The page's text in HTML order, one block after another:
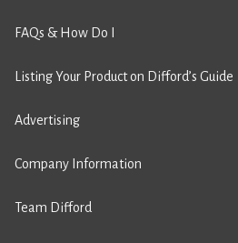
FAQs & How Do I
Listing Your Product on Difford’s Guide
Advertising
Company Information
Team Difford